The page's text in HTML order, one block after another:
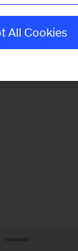
All Cookies